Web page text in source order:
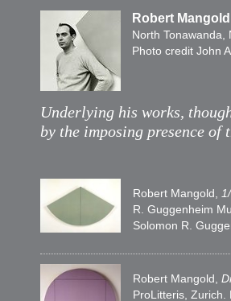
Robert Mangold
North Tonawanda,
Photo credit John
Underlying his works,
by the imposing presence of
Robert Mangold,
R. Guggenheim
Solomon R.
Robert Mangold,
ProLitteris, Zurich.